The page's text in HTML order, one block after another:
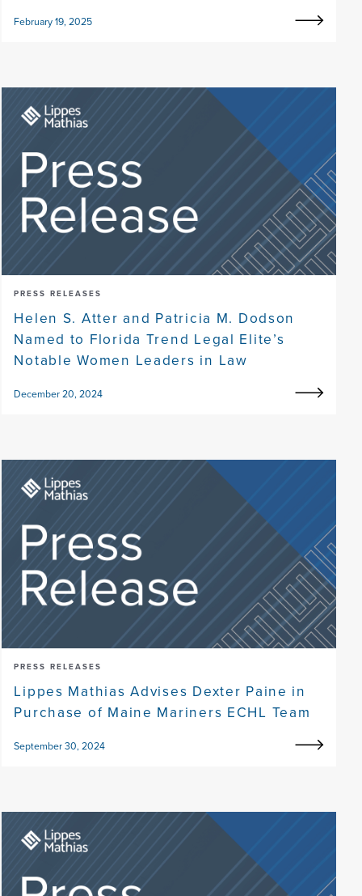
February 19, 2025
PRESS RELEASES
Helen S. Atter and Patricia M. Dodson
Named to Florida Trend Legal Elite’s
Notable Women Leaders in Law
December 20, 2024
PRESS RELEASES
Lippes Mathias Advises Dexter Paine in
Purchase of Maine Mariners ECHL Team
September 30, 2024